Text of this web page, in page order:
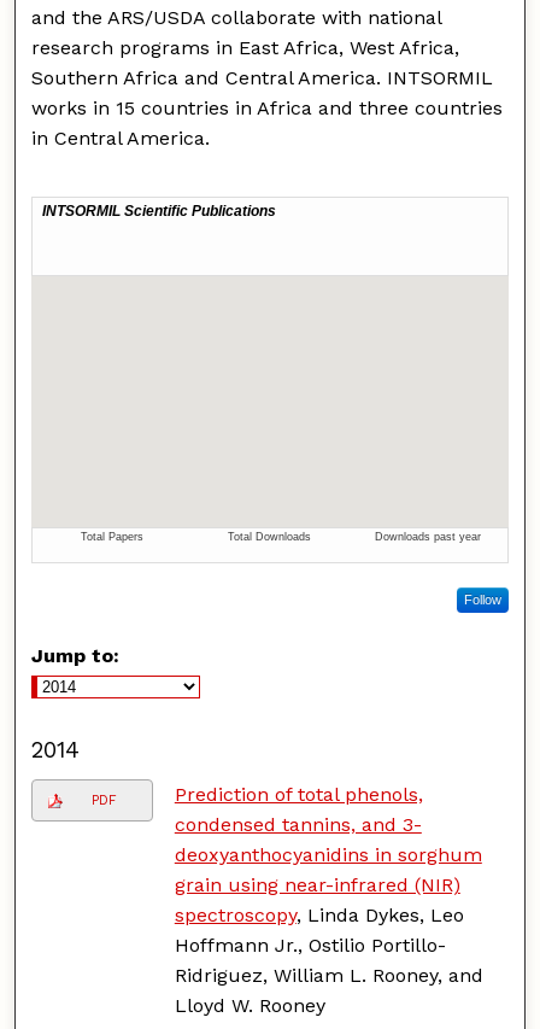
and the ARS/USDA collaborate with national
research programs in East Africa, West Africa,
Southern Africa and Central America. INTSORMIL
works in 15 countries in Africa and three countries
in Central America.
Follow
Jump to:
2014
PDF
Prediction of total phenols,
condensed tannins, and 3-
deoxyanthocyanidins in sorghum
grain using near-infrared (NIR)
spectroscopy, Linda Dykes, Leo
Hoffmann Jr., Ostilio Portillo-
Ridriguez, William L. Rooney, and
Lloyd W. Rooney